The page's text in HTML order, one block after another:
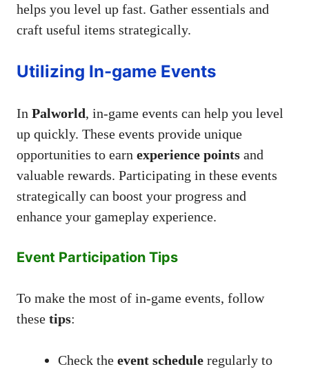
helps you level up fast. Gather essentials and
craft useful items strategically.
Utilizing In-game Events
In Palworld, in-game events can help you level
up quickly. These events provide unique
opportunities to earn experience points and
valuable rewards. Participating in these events
strategically can boost your progress and
enhance your gameplay experience.
Event Participation Tips
To make the most of in-game events, follow
these tips:
Check the event schedule regularly to